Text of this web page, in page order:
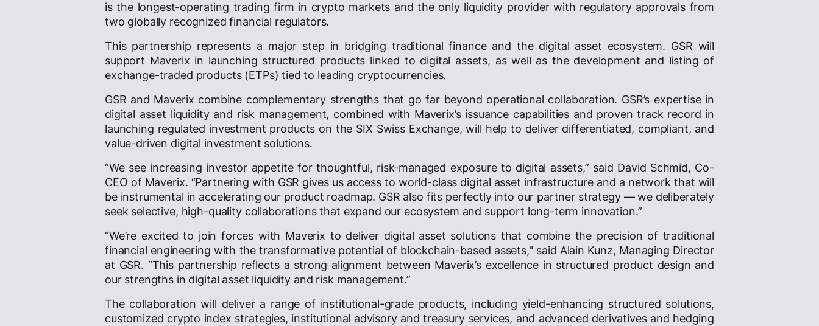
is the longest-operating trading firm in crypto markets and the only liquidity provider with regulatory approvals from
two globally recognized financial regulators.
This partnership represents a major step in bridging traditional finance and the digital asset ecosystem. GSR will
support Maverix in launching structured products linked to digital assets, as well as the development and listing of
exchange-traded products (ETPs) tied to leading cryptocurrencies.
GSR and Maverix combine complementary strengths that go far beyond operational collaboration. GSR’s expertise in
digital asset liquidity and risk management, combined with Maverix’s issuance capabilities and proven track record in
launching regulated investment products on the SIX Swiss Exchange, will help to deliver differentiated, compliant, and
value-driven digital investment solutions.
“We see increasing investor appetite for thoughtful, risk-managed exposure to digital assets,” said David Schmid, Co-
CEO of Maverix. “Partnering with GSR gives us access to world-class digital asset infrastructure and a network that will
be instrumental in accelerating our product roadmap. GSR also fits perfectly into our partner strategy — we deliberately
seek selective, high-quality collaborations that expand our ecosystem and support long-term innovation.”
“We’re excited to join forces with Maverix to deliver digital asset solutions that combine the precision of traditional
financial engineering with the transformative potential of blockchain-based assets," said Alain Kunz, Managing Director
at GSR. “This partnership reflects a strong alignment between Maverix’s excellence in structured product design and
our strengths in digital asset liquidity and risk management.”
The collaboration will deliver a range of institutional-grade products, including yield-enhancing structured solutions,
customized crypto index strategies, institutional advisory and treasury services, and advanced derivatives and hedging